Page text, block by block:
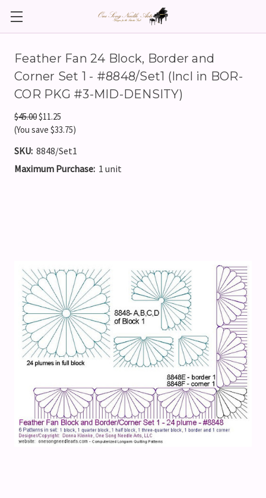
Feather Fan 24 Block, Border and
Corner Set 1 - #8848/Set1 (Incl in BOR-
COR PKG #3-MID-DENSITY)
$45.00$11.25
(You save $33.75)
SKU: 8848/Set1
Maximum Purchase: 1 unit